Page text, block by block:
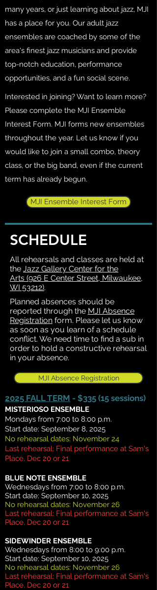
many years, or just learning about jazz, MJI
has a place for you. Our adult jazz
ensembles are coached by some of the
area's finest jazz musicians and provide
top-notch education, performance
opportunities, and a fun social scene.
Interested in joining? Want to learn more?
Please complete the MJI Ensemble
Interest Form. MJI forms new ensembles
throughout the year. Let us know if you
would like to join a small combo, theory
class, or the big band, even if the current
term has already begun.
MJI Ensemble Interest Form
SCHEDULE
All rehearsals and classes are held at
the Jazz Gallery Center for the
Arts (926 E Center Street, Milwaukee,
WI 53212).
Planned absences should be
reported through the MJI Absence
Registration form. Please let us know
as soon as you learn of a schedule
conflict. We need time to find a sub in
order to hold a constructive rehearsal
in your absence.
MJI Absence Registration
2025 FALL TERM - $335 (15 sessions)
MISTERIOSO ENSEMBLE
Mondays from 7:00 to 8:00 p.m.
Start date: September 8, 2025
No rehearsal dates: November 24
Last rehearsal: Final performance at Sam's
Place, Dec 20 or 21
BLUE NOTE ENSEMBLE
Wednesdays from 7:00 to 8:00 p.m.
Start date: September 10, 2025
No rehearsal dates: November 26
Last rehearsal: Final performance at Sam's
Place, Dec 20 or 21
SIDEWINDER ENSEMBLE
Wednesdays from 8:00 to 9:00 p.m.
Start date: September 10, 2025
No rehearsal dates: November 26
Last rehearsal: Final performance at Sam's
Place, Dec 20 or 21